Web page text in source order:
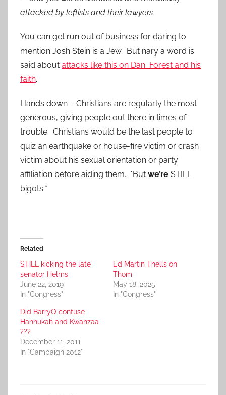
attacked by leftists and their lawyers.
You can get run out of business for daring to
mention Josh Stein is a Jew. But nary a word is
said about attacks like this on Dan Forest and his
faith.
Hands down – Christians are regularly the most
generous, giving people out there in times of
trouble. Christians would be the last people to
quiz an earthquake or house-fire victim or crash
victim about his sexual orientation or party
affiliation before aiding them. *But we’re STILL
bigots.*
Related
STILL kicking the late
senator Helms
June 22, 2019
In "Congress"
Ed Martin Thells on
Thom
May 18, 2025
In "Congress"
Did BarryO confuse
Hannukah and Kwanzaa
???
December 11, 2011
In "Campaign 2012"